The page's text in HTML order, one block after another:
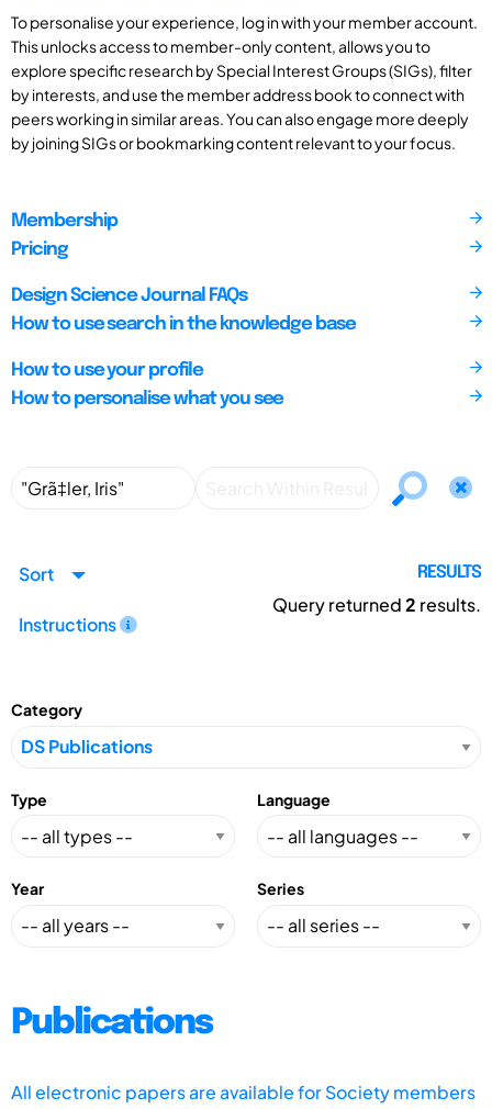
To personalise your experience, log in with your member account.
This unlocks access to member-only content, allows you to
explore specific research by Special Interest Groups (SIGs), filter
by interests, and use the member address book to connect with
peers working in similar areas. You can also engage more deeply
by joining SIGs or bookmarking content relevant to your focus.
Membership
Pricing
Design Science Journal FAQs
How to use search in the knowledge base
How to use your profile
How to personalise what you see
Sort
Instructions
RESULTS
Query returned2 results.
Category
Type Language
Year Series
Publications
All electronic papers are available for Society members